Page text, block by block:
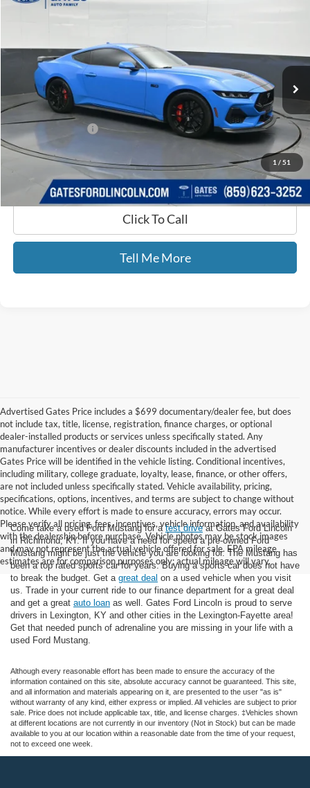
1 / 51
Available 8,697 mi Int.
Less
Selling Price:
$48,880
Documentary Fee:
+$699
GATES PRICE
$49,579
Click To Call
Tell Me More
Advertised Gates Price includes a $699 documentary/dealer fee, but does
not include tax, title, license, registration, finance charges, or optional
dealer-installed products or services unless specifically stated. Any
manufacturer incentives or dealer discounts included in the advertised
Gates Price will be identified in the vehicle listing. Conditional incentives,
including military, college graduate, loyalty, lease, finance, or other offers,
are not included unless specifically stated. Vehicle availability, pricing,
specifications, options, incentives, and terms are subject to change without
notice. While every effort is made to ensure accuracy, errors may occur.
Please verify all pricing, fees, incentives, vehicle information, and availability
with the dealership before purchase. Vehicle photos may be stock images
and may not represent the actual vehicle offered for sale. EPA mileage
estimates are for comparison purposes only; actual mileage will vary.
Come take a used Ford Mustang for atest driveat Gates Ford Lincoln
in Richmond, KY. If you have a need for speed a pre-owned Ford
Mustang might be just the vehicle you are looking for. The Mustang has
been a top rated sports car for years. Buying a sports car does not have
to break the budget. Get a great deal on a used vehicle when you visit
us. Trade in your current ride to our finance department for a great deal
and get a great auto loan as well. Gates Ford Lincoln is proud to serve
drivers in Lexington, KY and other cities in the Lexington-Fayette area!
Get that needed punch of adrenaline you are missing in your life with a
used Ford Mustang.
Although every reasonable effort has been made to ensure the accuracy of the
information contained on this site, absolute accuracy cannot be guaranteed. This site,
and all information and materials appearing on it, are presented to the user "as is"
without warranty of any kind, either express or implied. All vehicles are subject to prior
sale. Price does not include applicable tax, title, and license charges. ‡Vehicles shown
at different locations are not currently in our inventory (Not in Stock) but can be made
available to you at our location within a reasonable date from the time of your request,
not to exceed one week.